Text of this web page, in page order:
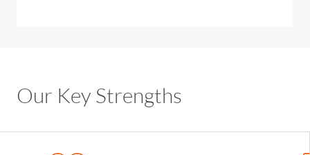
Our Key Strengths